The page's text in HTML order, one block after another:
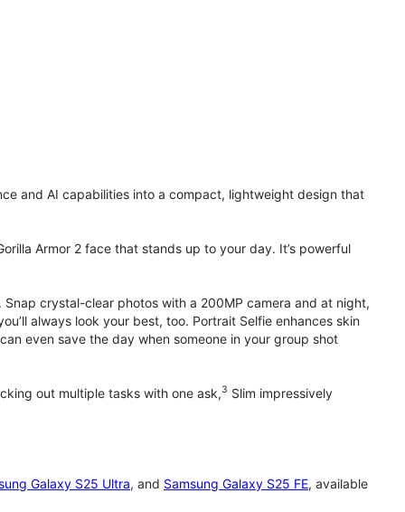
and AI capabilities into a compact, lightweight design that
Armor 2 face that stands up to your day. It’s powerful
crystal-clear photos with a 200MP camera and at night,
always look your best, too. Portrait Selfie enhances skin
even save the day when someone in your group shot
out multiple tasks with one ask,3 Slim impressively
Galaxy S25 Ultra, and Samsung Galaxy S25 FE, available